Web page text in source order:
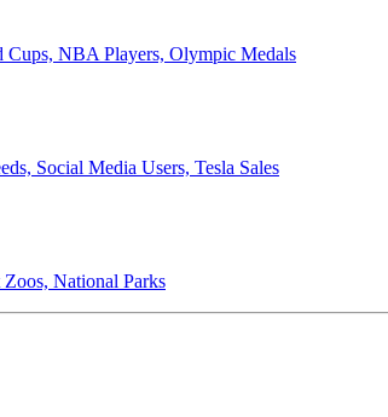
Cups, NBA Players, Olympic Medals
Social Media Users, Tesla Sales
National Parks